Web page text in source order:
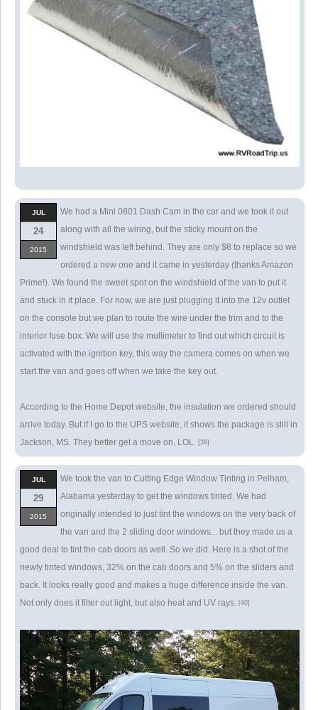
JUL
24
2015
We had a Mini 0801 Dash Cam in the car and we took it out
along with all the wiring, but the sticky mount on the
windshield was left behind. They are only $8 to replace so we
ordered a new one and it came in yesterday (thanks Amazon
Prime!). We found the sweet spot on the windshield of the van to put it
and stuck in it place. For now, we are just plugging it into the 12v outlet
on the console but we plan to route the wire under the trim and to the
interior fuse box. We will use the multimeter to find out which circuit is
activated with the ignition key, this way the camera comes on when we
start the van and goes off when we take the key out.
According to the Home Depot website, the insulation we ordered should
arrive today. But if I go to the UPS website, it shows the package is still in
Jackson, MS. They better get a move on, LOL.
[39]
JUL
29
2015
We took the van to Cutting Edge Window Tinting in Pelham,
Alabama yesterday to get the windows tinted. We had
originally intended to just tint the windows on the very back of
the van and the 2 sliding door windows... but they made us a
good deal to tint the cab doors as well. So we did. Here is a shot of the
newly tinted windows, 32% on the cab doors and 5% on the sliders and
back. It looks really good and makes a huge difference inside the van.
Not only does it filter out light, but also heat and UV rays.
[40]